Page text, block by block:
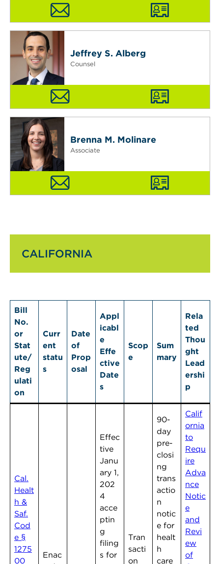
Jeffrey S. Alberg
Counsel
Brenna M. Molinare
Associate
CALIFORNIA
Bill
No.
or
Stat
ute/
Reg
ulati
on
Curr
ent
statu
s
Date
of
Prop
osal
Appl
icabl
e
Effe
ctive
Date
s
Scop
e
Sum
mary
Rela
ted
Thou
ght
Lead
ershi
p
Cal.
Healt
h &
Saf.
Cod
e §
1275
00
Enac
Effec
tive
Janu
ary 1,
202
4
acce
ptin
g
filing
s for
Tran
sacti
on
90-
day
pre-
closi
ng
trans
actio
n
notic
e for
healt
h
care
Calif
ornia
to
Requ
ire
Adva
nce
Notic
e
and
Revi
ew
of